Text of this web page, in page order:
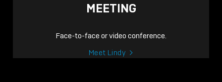
MEETING
Face-to-face or video conference.
Meet Lindy